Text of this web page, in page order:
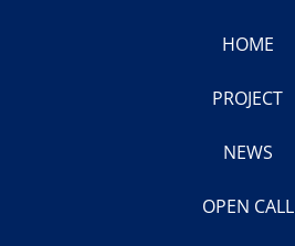
HOME
PROJECT
NEWS
OPEN CALL